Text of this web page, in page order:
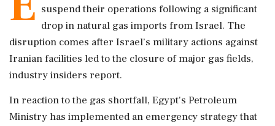
suspend their operations following a significant
drop in natural gas imports from Israel. The
disruption comes after Israel’s military actions against
Iranian facilities led to the closure of major gas fields,
industry insiders report.
In reaction to the gas shortfall, Egypt's Petroleum
Ministry has implemented an emergency strategy that